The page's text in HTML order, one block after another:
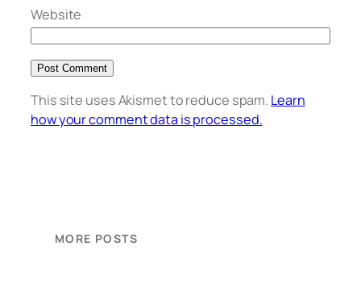
Website
This site uses Akismet to reduce spam. Learn
how your comment data is processed.
MORE POSTS